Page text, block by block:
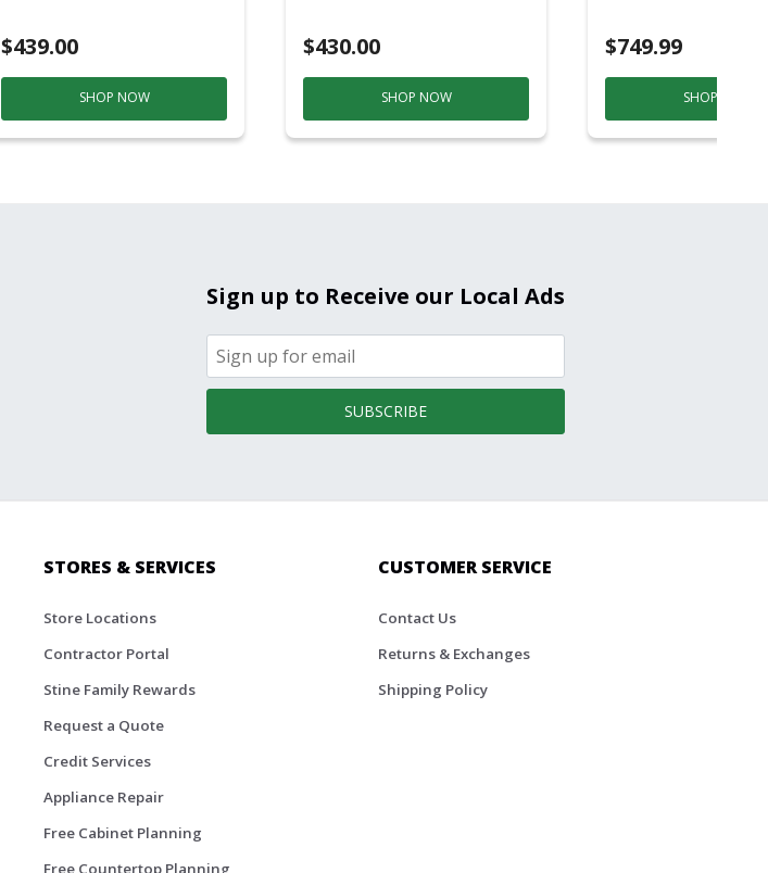
$439.00
SHOP NOW
$430.00
SHOP NOW
$749.99
SHOP NOW
Sign up to Receive our Local Ads
SUBSCRIBE
STORES & SERVICES
Store Locations
Contractor Portal
Stine Family Rewards
Request a Quote
Credit Services
Appliance Repair
Free Cabinet Planning
Free Countertop Planning
CUSTOMER SERVICE
Contact Us
Returns & Exchanges
Shipping Policy